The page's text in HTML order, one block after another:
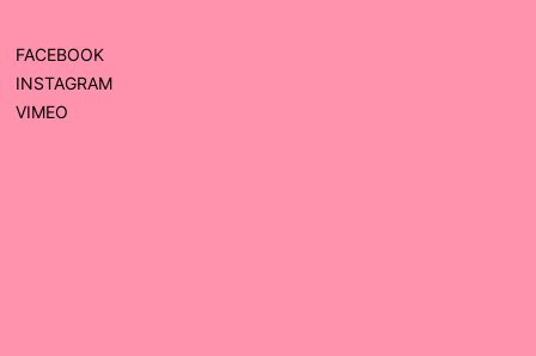
FACEBOOK
INSTAGRAM
VIMEO